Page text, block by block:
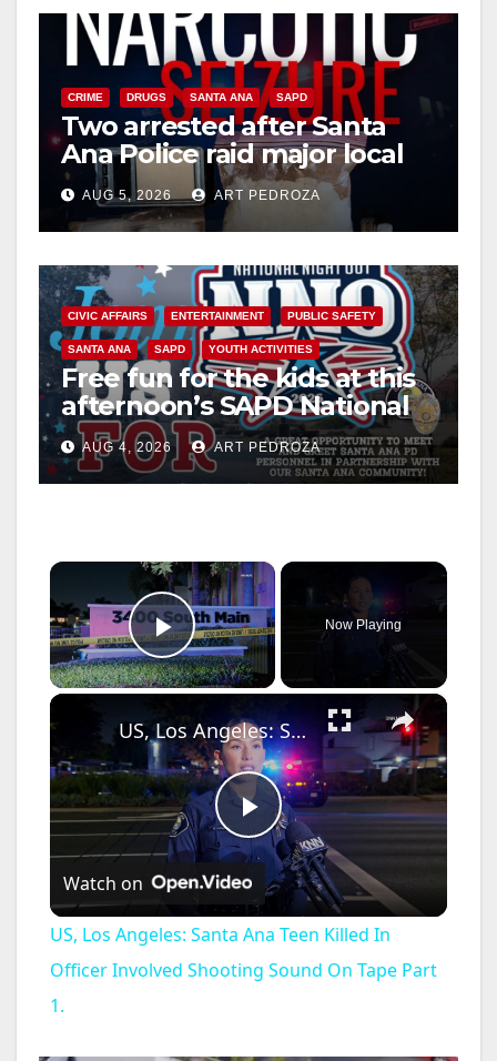
CRIME DRUGS SANTA ANA SAPD
Two arrested after Santa
Ana Police raid major local
drug hub
AUG 5, 2026 ART PEDROZA
CIVIC AFFAIRS ENTERTAINMENT PUBLIC SAFETY
SANTA ANA SAPD YOUTH ACTIVITIES
Free fun for the kids at this
afternoon’s SAPD National
Night Out at Jerome Park
AUG 4, 2026 ART PEDROZA
×
Play Video
Now Playing
×
P
l
a
US, Los Angeles: Santa Ana Teen Killed In Officer Involved Shooting Sound On Tape Part 1.
Watch on
US, Los Angeles: Santa Ana Teen Killed In
Officer Involved Shooting Sound On Tape Part
1.